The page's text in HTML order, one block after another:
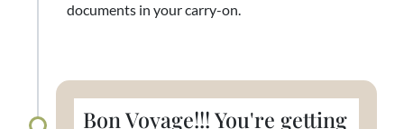
documents in your carry-on.
Bon Voyage!!! You're getting